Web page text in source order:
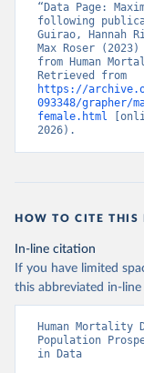
“Data Page:
following
Guirao, Hannah
Max Roser
from Human
https://
093348/grapher/
female.html
2026).
HOW TO CITE THIS
In-line citation
If you have limited
this abbreviated in-
Human Mortality
Population
in Data